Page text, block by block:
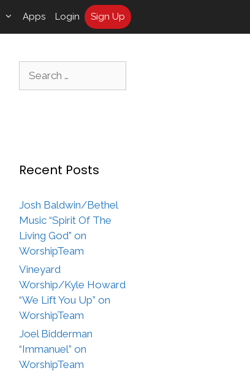
Apps Login Sign Up
Recent Posts
Josh Baldwin/Bethel
Music “Spirit Of The
Living God” on
WorshipTeam
Vineyard
Worship/Kyle Howard
“We Lift You Up” on
WorshipTeam
Joel Bidderman
“Immanuel” on
WorshipTeam